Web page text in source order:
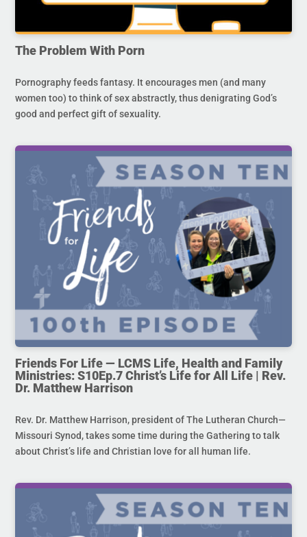
The Problem With Porn
Pornography feeds fantasy. It encourages men (and many
women too) to think of sex abstractly, thus denigrating God’s
good and perfect gift of sexuality.
Friends For Life — LCMS Life, Health and Family
Ministries: S10Ep.7 Christ’s Life for All Life | Rev.
Dr. Matthew Harrison
Rev. Dr. Matthew Harrison, president of The Lutheran Church—
Missouri Synod, takes some time during the Gathering to talk
about Christ’s life and Christian love for all human life.